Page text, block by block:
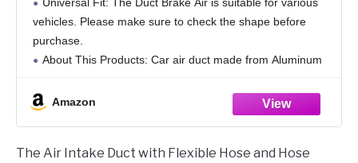
Aluminum Black, 1 Set
Universal Fit: The Duct Brake Air is suitable for various
vehicles. Please make sure to check the shape before
purchase.
About This Products: Car air duct made from Aluminum
resistance to corrosion.
Amazon
The Air Intake Duct with Flexible Hose and Hose